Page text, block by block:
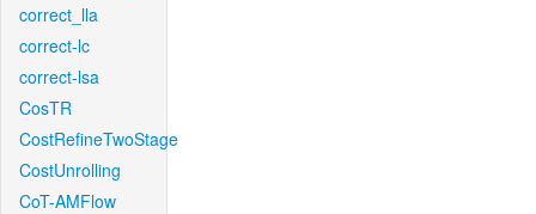
correct_lla
correct-lc
correct-lsa
CosTR
CostRefineTwoStage
CostUnrolling
CoT-AMFlow